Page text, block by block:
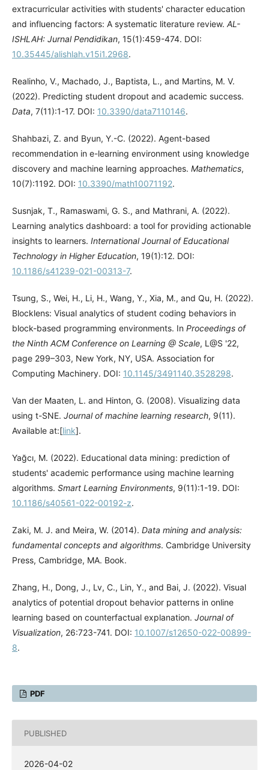
extracurricular activities with students' character education
and influencing factors: A systematic literature review. AL-
ISHLAH: Jurnal Pendidikan, 15(1):459-474. DOI:
10.35445/alishlah.v15i1.2968.
Realinho, V., Machado, J., Baptista, L., and Martins, M. V.
(2022). Predicting student dropout and academic success.
Data, 7(11):1-17. DOI: 10.3390/data7110146.
Shahbazi, Z. and Byun, Y.-C. (2022). Agent-based
recommendation in e-learning environment using knowledge
discovery and machine learning approaches. Mathematics,
10(7):1192. DOI: 10.3390/math10071192.
Susnjak, T., Ramaswami, G. S., and Mathrani, A. (2022).
Learning analytics dashboard: a tool for providing actionable
insights to learners. International Journal of Educational
Technology in Higher Education, 19(1):12. DOI:
10.1186/s41239-021-00313-7.
Tsung, S., Wei, H., Li, H., Wang, Y., Xia, M., and Qu, H. (2022).
Blocklens: Visual analytics of student coding behaviors in
block-based programming environments. In Proceedings of
the Ninth ACM Conference on Learning @ Scale, L@S '22,
page 299–303, New York, NY, USA. Association for
Computing Machinery. DOI: 10.1145/3491140.3528298.
Van der Maaten, L. and Hinton, G. (2008). Visualizing data
using t-SNE. Journal of machine learning research, 9(11).
Available at:[link].
Yağcı, M. (2022). Educational data mining: prediction of
students' academic performance using machine learning
algorithms. Smart Learning Environments, 9(11):1-19. DOI:
10.1186/s40561-022-00192-z.
Zaki, M. J. and Meira, W. (2014). Data mining and analysis:
fundamental concepts and algorithms. Cambridge University
Press, Cambridge, MA. Book.
Zhang, H., Dong, J., Lv, C., Lin, Y., and Bai, J. (2022). Visual
analytics of potential dropout behavior patterns in online
learning based on counterfactual explanation. Journal of
Visualization, 26:723-741. DOI: 10.1007/s12650-022-00899-
8.
PDF
PUBLISHED
2026-04-02